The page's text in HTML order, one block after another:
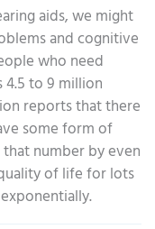
aids, we might
and cognitive
who need
4.5 to 9 million
reports that there
some form of
number by even
of life for lots